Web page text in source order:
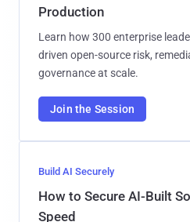
Production
Learn how 300 enterprise
driven open-source risk,
governance at scale.
Join the Session
Build AI Securely
How to Secure AI-Built
Speed